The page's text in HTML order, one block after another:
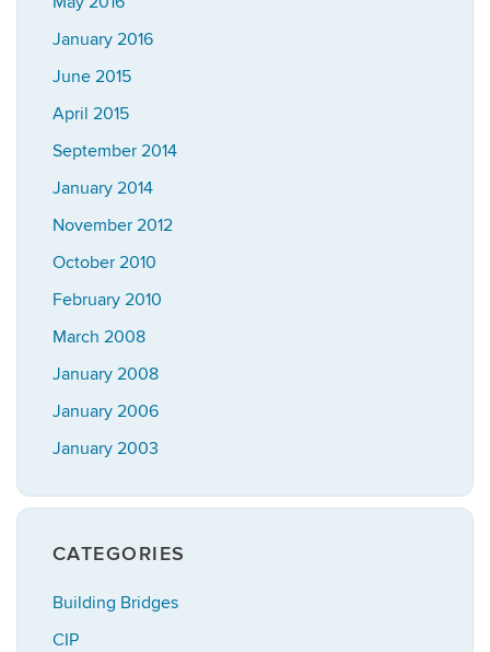
January 2016
June 2015
April 2015
September 2014
January 2014
November 2012
October 2010
February 2010
March 2008
January 2008
January 2006
January 2003
CATEGORIES
Building Bridges
CIP